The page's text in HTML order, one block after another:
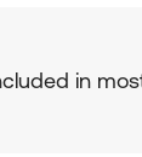
in